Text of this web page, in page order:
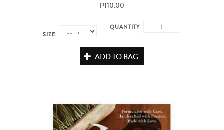
₱110.00
SIZE
QUANTITY
ADD TO BAG